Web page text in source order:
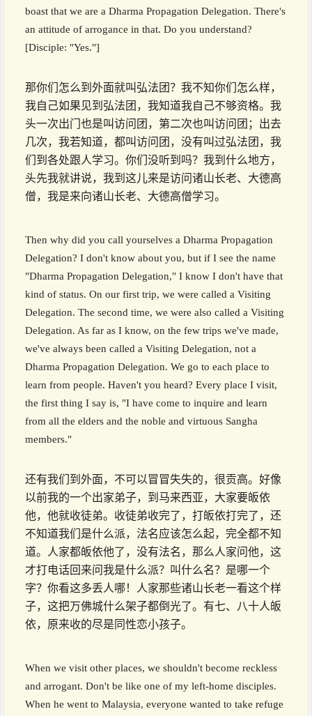
boast that we are a Dharma Propagation Delegation. There's
an attitude of arrogance in that. Do you understand?
[Disciple: "Yes."]
那你们怎么到外面就叫弘法团？我不知你们怎么样，
我自己如果见到弘法团，我知道我自己不够资格。我
头一次出门也是叫访问团，第二次也叫访问团；出去
几次，我若知道，都叫访问团，没有叫过弘法团，我
们到各处跟人学习。你们没听到吗？我到什么地方，
头先我就讲说，我到这儿来是访问诸山长老、大德高
僧，我是来向诸山长老、大德高僧学习。
Then why did you call yourselves a Dharma Propagation
Delegation? I don't know about you, but if I see the name
"Dharma Propagation Delegation," I know I don't have that
kind of status. On our first trip, we were called a Visiting
Delegation. The second time, we were also called a Visiting
Delegation. As far as I know, on the few trips we've made,
we've always been called a Visiting Delegation, not a
Dharma Propagation Delegation. We go to each place to
learn from people. Haven't you heard? Every place I visit,
the first thing I say is, "I have come to inquire and learn
from all the elders and the noble and virtuous Sangha
members."
还有我们到外面，不可以冒冒失失的，很贡高。好像
以前我的一个出家弟子，到马来西亚，大家要皈依
他，他就收徒弟。收徒弟收完了，打皈依打完了，还
不知道我们是什么派，法名应该怎么起，完全都不知
道。人家都皈依他了，没有法名，那么人家问他，这
才打电话回来问我是什么派？叫什么名？是哪一个
字？你看这多丢人哪！人家那些诸山长老一看这个样
子，这把万佛城什么架子都倒光了。有七、八十人皈
依，原来收的尽是同性恋小孩子。
When we visit other places, we shouldn't become reckless
and arrogant. Don't be like one of my left-home disciples.
When he went to Malaysia, everyone wanted to take refuge